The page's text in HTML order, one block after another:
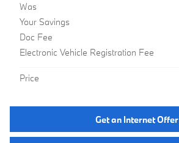
Was
Your Savings
Doc Fee
Electronic Vehicle Registration Fee
Price
Get an Internet Offer